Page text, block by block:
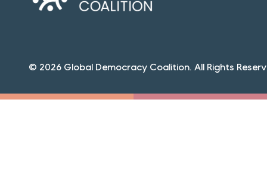
© 2026 Global Democracy Coalition. All Rights